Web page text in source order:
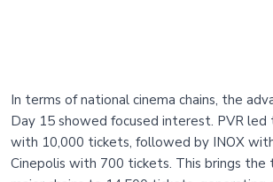
In terms of national cinema chains, the
Day 15 showed focused interest. PVR
with 10,000 tickets, followed by INOX
Cinepolis with 700 tickets. This brings the